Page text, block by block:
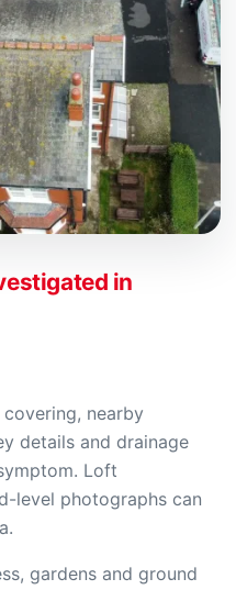
in
nearby
details and drainage
Loft
level photographs can
gardens and ground